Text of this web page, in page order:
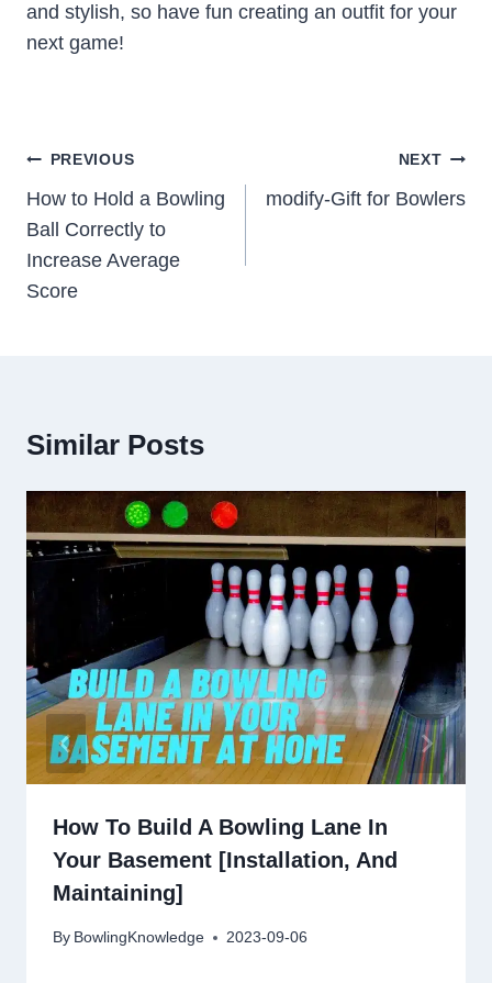
and stylish, so have fun creating an outfit for your
next game!
Post
Navigation
PREVIOUS
How to Hold a Bowling
Ball Correctly to
Increase Average
Score
NEXT
modify-Gift for Bowlers
Similar Posts
How To Build A Bowling Lane In
Your Basement [Installation, And
Maintaining]
By BowlingKnowledge 2023-09-06